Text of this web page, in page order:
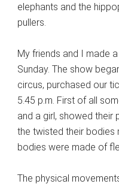
elephants and the
pullers.
My friends and I made
Sunday. The show
circus, purchased our
5.45 p.m. First of all
and a girl, showed their
the twisted their bodies
bodies were made of
The physical